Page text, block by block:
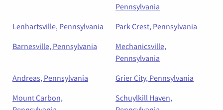
Pennsylvania
Lenhartsville, Pennsylvania
Park Crest, Pennsylvania
Barnesville, Pennsylvania
Mechanicsville,
Pennsylvania
Andreas, Pennsylvania
Grier City, Pennsylvania
Mount Carbon,
Schuylkill Haven,